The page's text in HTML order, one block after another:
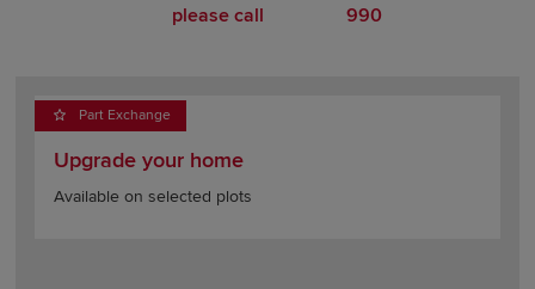
please call
990
Part Exchange
Upgrade your home
Available on selected plots